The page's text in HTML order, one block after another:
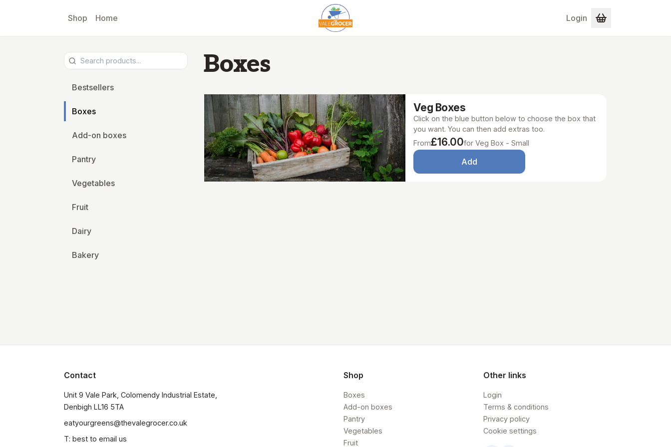
Shop Home Login
Bestsellers
Boxes
Add-on boxes
Pantry
Vegetables
Fruit
Dairy
Bakery
Boxes
Veg Boxes
Click on the blue button below to choose the box that
you want. You can then add extras too.
From£16.00for Veg Box - Small
Add
Contact
Unit 9 Vale Park, Colomendy Industrial Estate,
Denbigh LL16 5TA
eatyourgreens@thevalegrocer.co.uk
T: best to email us
Shop
Boxes
Add-on boxes
Pantry
Vegetables
Fruit
Other links
Login
Terms & conditions
Privacy policy
Cookie settings